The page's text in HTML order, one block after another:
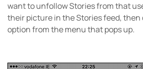
want to unfollow Stories from that
their picture in the Stories feed,
option from the menu that pops up.